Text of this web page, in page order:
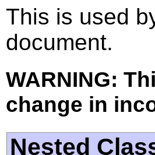
This is used
document.
WARNING:
change in
Nested